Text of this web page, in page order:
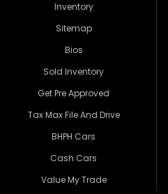
Inventory
Sitemap
Bios
Sold Inventory
Get Pre Approved
Tax Max File And Drive
BHPH Cars
Cash Cars
Value My Trade